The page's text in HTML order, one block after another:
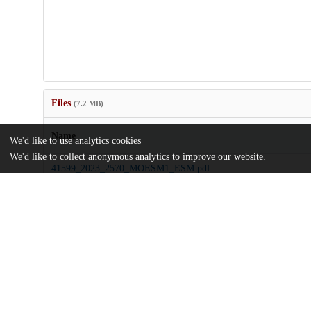
Files (7.2 MB)
Name
41599_2023_2570_MOESM1_ESM.pdf
We'd like to use analytics cookies
We'd like to collect anonymous analytics to improve our website.